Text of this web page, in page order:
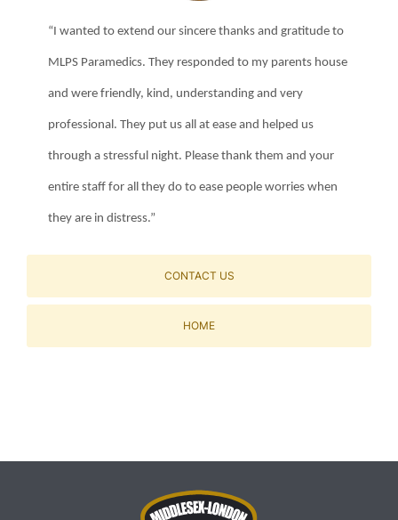
“I wanted to extend our sincere thanks and gratitude to
MLPS Paramedics. They responded to my parents house
and were friendly, kind, understanding and very
professional. They put us all at ease and helped us
through a stressful night. Please thank them and your
entire staff for all they do to ease people worries when
they are in distress.”
CONTACT US
HOME